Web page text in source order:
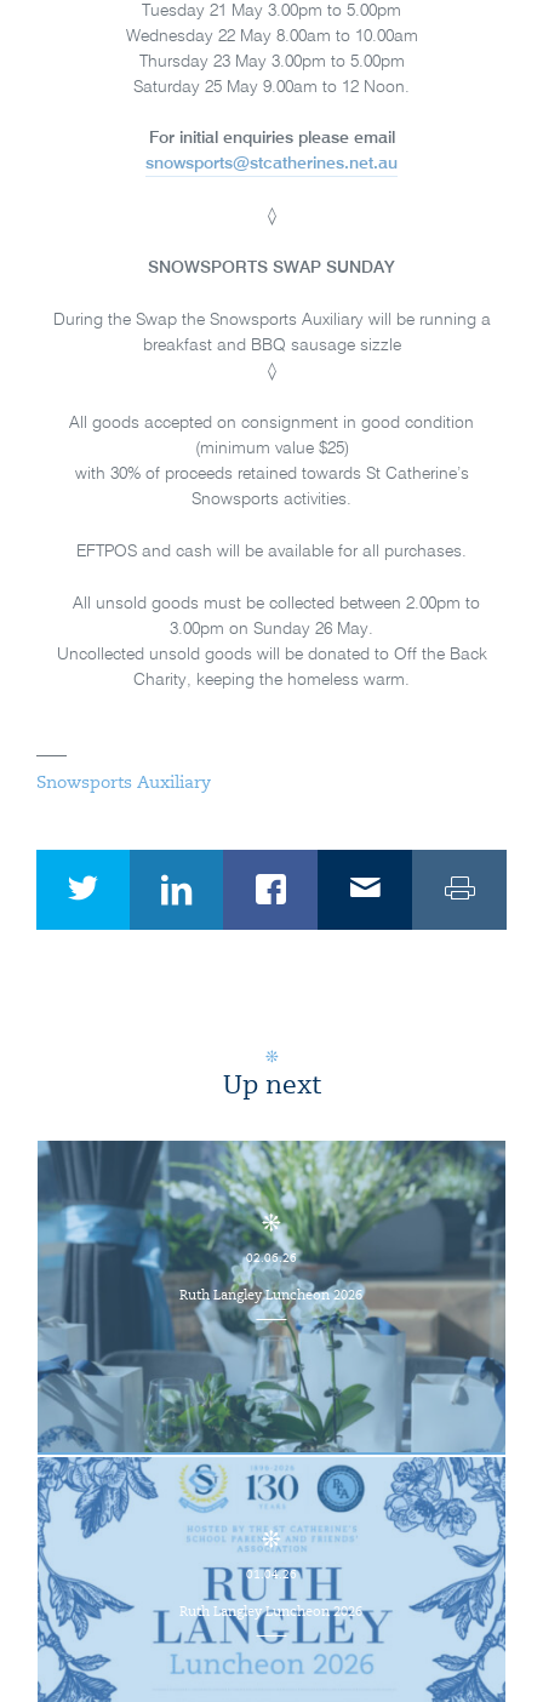
Tuesday 21 May 3.00pm to 5.00pm
Wednesday 22 May 8.00am to 10.00am
Thursday 23 May 3.00pm to 5.00pm
Saturday 25 May 9.00am to 12 Noon.
For initial enquiries please email
snowsports@stcatherines.net.au
◊
SNOWSPORTS SWAP SUNDAY
During the Swap the Snowsports Auxiliary will be running a
breakfast and BBQ sausage sizzle
◊
All goods accepted on consignment in good condition
(minimum value $25)
with 30% of proceeds retained towards St Catherine’s
Snowsports activities.
EFTPOS and cash will be available for all purchases.
All unsold goods must be collected between 2.00pm to
3.00pm on Sunday 26 May.
Uncollected unsold goods will be donated to Off the Back
Charity, keeping the homeless warm.
Snowsports Auxiliary
Up next
02.06.26
Ruth Langley Luncheon 2026
01.04.26
Ruth Langley Luncheon 2026